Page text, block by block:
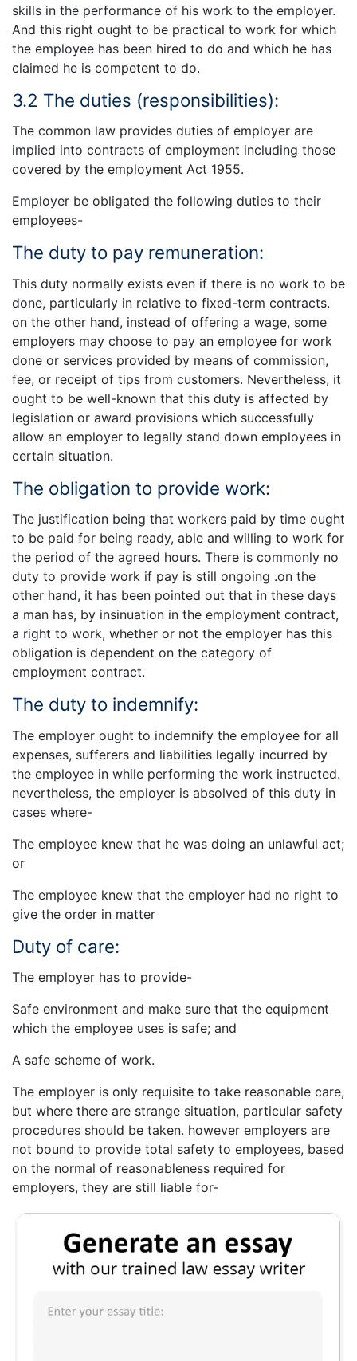
skills in the performance of his work to the employer.
And this right ought to be practical to work for which
the employee has been hired to do and which he has
claimed he is competent to do.
3.2 The duties (responsibilities):
The common law provides duties of employer are
implied into contracts of employment including those
covered by the employment Act 1955.
Employer be obligated the following duties to their
employees-
The duty to pay remuneration:
This duty normally exists even if there is no work to be
done, particularly in relative to fixed-term contracts.
on the other hand, instead of offering a wage, some
employers may choose to pay an employee for work
done or services provided by means of commission,
fee, or receipt of tips from customers. Nevertheless, it
ought to be well-known that this duty is affected by
legislation or award provisions which successfully
allow an employer to legally stand down employees in
certain situation.
The obligation to provide work:
The justification being that workers paid by time ought
to be paid for being ready, able and willing to work for
the period of the agreed hours. There is commonly no
duty to provide work if pay is still ongoing .on the
other hand, it has been pointed out that in these days
a man has, by insinuation in the employment contract,
a right to work, whether or not the employer has this
obligation is dependent on the category of
employment contract.
The duty to indemnify:
The employer ought to indemnify the employee for all
expenses, sufferers and liabilities legally incurred by
the employee in while performing the work instructed.
nevertheless, the employer is absolved of this duty in
cases where-
The employee knew that he was doing an unlawful act;
or
The employee knew that the employer had no right to
give the order in matter
Duty of care:
The employer has to provide-
Safe environment and make sure that the equipment
which the employee uses is safe; and
A safe scheme of work.
The employer is only requisite to take reasonable care,
but where there are strange situation, particular safety
procedures should be taken. however employers are
not bound to provide total safety to employees, based
on the normal of reasonableness required for
employers, they are still liable for-